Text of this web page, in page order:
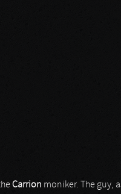
Carrion moniker. The guy,